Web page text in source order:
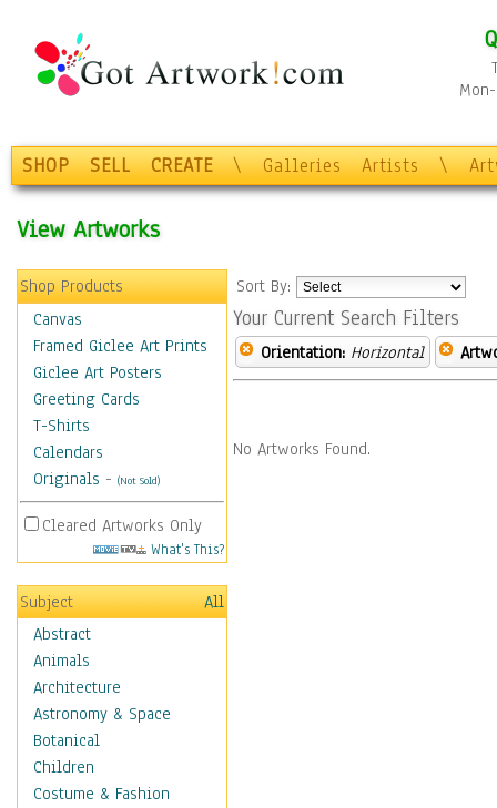
SHOP SELL CREATE \ Galleries Artists \
View Artworks
Shop Products
Canvas
Framed Giclee Art Prints
Giclee Art Posters
Greeting Cards
T-Shirts
Calendars
Originals - (Not Sold)
Cleared Artworks Only
What's This?
Subject
All
Abstract
Animals
Architecture
Astronomy & Space
Botanical
Children
Costume & Fashion
Sort By:
Your Current Search Filters
Orientation: Horizontal
No Artworks Found.